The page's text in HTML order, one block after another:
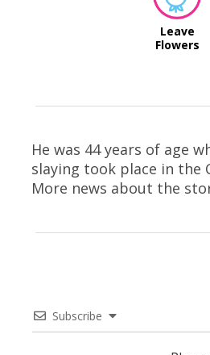
Leave
Flowers
He was 44 years of age
slaying took place in the
More news about the
Subscribe